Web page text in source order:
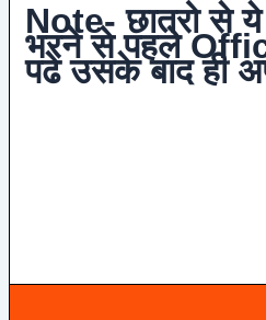
Note- छात्रो से ये
भरने से पहले
पढे उसके बाद ही